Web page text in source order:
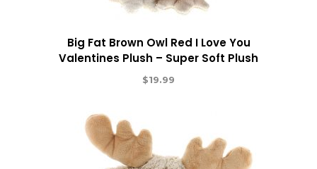
Big Fat Brown Owl Red I Love You
Valentines Plush – Super Soft Plush
$19.99